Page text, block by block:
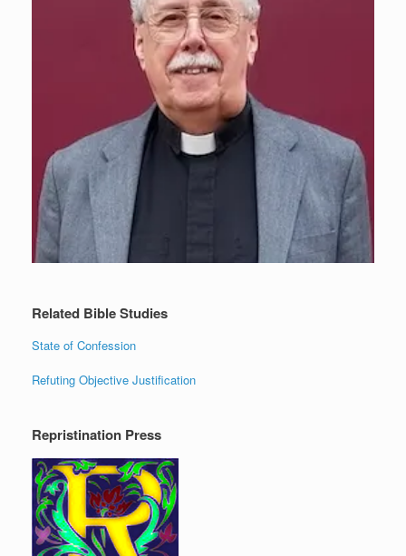
Related Bible Studies
State of Confession
Refuting Objective Justification
Repristination Press